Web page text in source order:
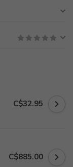
C$32.95
C$885.00